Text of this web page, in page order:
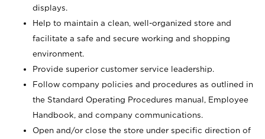
displays.
Help to maintain a clean, well-organized store and
facilitate a safe and secure working and shopping
environment.
Provide superior customer service leadership.
Follow company policies and procedures as outlined in
the Standard Operating Procedures manual, Employee
Handbook, and company communications.
Open and/or close the store under specific direction of